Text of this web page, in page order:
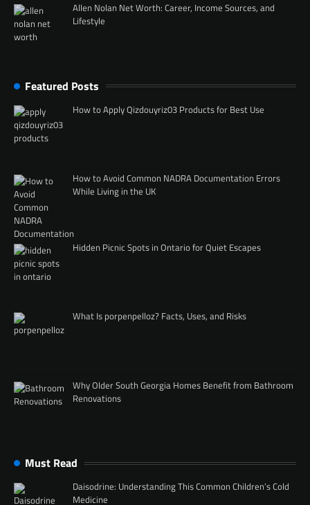
Allen Nolan Net Worth: Career, Income Sources, and
Lifestyle
Featured Posts
How to Apply Qizdouyriz03 Products for Best Use
How to Avoid Common NADRA Documentation Errors
While Living in the UK
Hidden Picnic Spots in Ontario for Quiet Escapes
What Is porpenpelloz? Facts, Uses, and Risks
Why Older South Georgia Homes Benefit from Bathroom
Renovations
Must Read
Daisodrine: Understanding This Common Children’s Cold
Medicine